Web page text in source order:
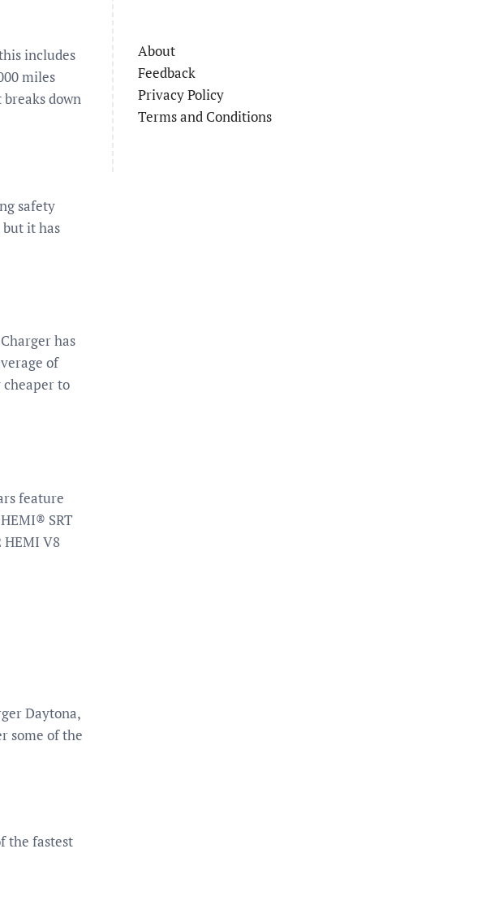
includes
miles
down
safety
it has
has
of
cheaper to
feature
SRT
HEMI V8
Daytona,
some of the
the fastest
About
Feedback
Privacy Policy
Terms and Conditions